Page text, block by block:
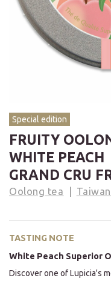
Special edition
FRUITY
WHITE PEACH
GRAND CRU
Oolong tea Taiwan
TASTING NOTE
White Peach Superior
Discover one of Lupicia's